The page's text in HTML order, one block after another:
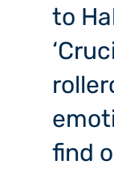
to
find